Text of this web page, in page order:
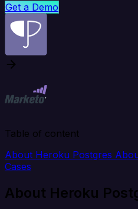
Get a Demo
Table of content
About Heroku Postgres
Cases
About Heroku